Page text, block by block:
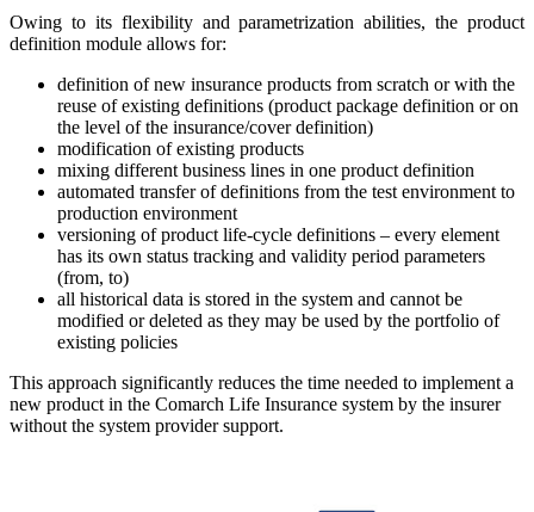
Owing to its flexibility and parametrization abilities, the product
definition module allows for:
definition of new insurance products from scratch or with the
reuse of existing definitions (product package definition or on
the level of the insurance/cover definition)
modification of existing products
mixing different business lines in one product definition
automated transfer of definitions from the test environment to
production environment
versioning of product life-cycle definitions – every element
has its own status tracking and validity period parameters
(from, to)
all historical data is stored in the system and cannot be
modified or deleted as they may be used by the portfolio of
existing policies
This approach significantly reduces the time needed to implement a
new product in the Comarch Life Insurance system by the insurer
without the system provider support.